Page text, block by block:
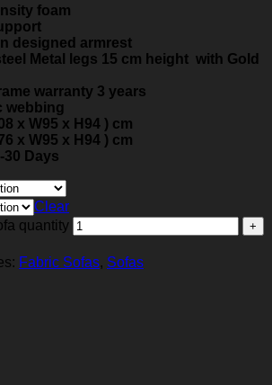
foam
designed armrest
Metal legs 15 cm height with Gold
warranty 3 years
webbing
x W95 x H94 ) cm
x W95 x H94 ) cm
30 Days
Clear
quantity
Fabric Sofas, Sofas